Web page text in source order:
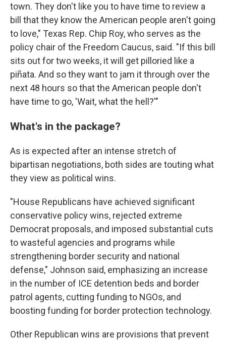
town. They don't like you to have time to review a
bill that they know the American people aren't going
to love," Texas Rep. Chip Roy, who serves as the
policy chair of the Freedom Caucus, said. "If this bill
sits out for two weeks, it will get pilloried like a
piñata. And so they want to jam it through over the
next 48 hours so that the American people don't
have time to go, 'Wait, what the hell?'"
What's in the package?
As is expected after an intense stretch of
bipartisan negotiations, both sides are touting what
they view as political wins.
"House Republicans have achieved significant
conservative policy wins, rejected extreme
Democrat proposals, and imposed substantial cuts
to wasteful agencies and programs while
strengthening border security and national
defense," Johnson said, emphasizing an increase
in the number of ICE detention beds and border
patrol agents, cutting funding to NGOs, and
boosting funding for border protection technology.
Other Republican wins are provisions that prevent